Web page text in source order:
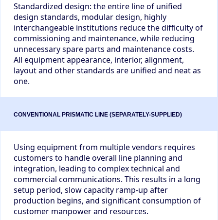
Standardized design: the entire line of unified
design standards, modular design, highly
interchangeable institutions reduce the difficulty of
commissioning and maintenance, while reducing
unnecessary spare parts and maintenance costs.
All equipment appearance, interior, alignment,
layout and other standards are unified and neat as
one.
Using equipment from multiple vendors requires
customers to handle overall line planning and
integration, leading to complex technical and
commercial communications. This results in a long
setup period, slow capacity ramp-up after
production begins, and significant consumption of
customer manpower and resources.